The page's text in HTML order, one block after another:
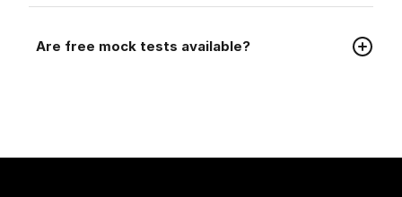
Are free mock tests available?